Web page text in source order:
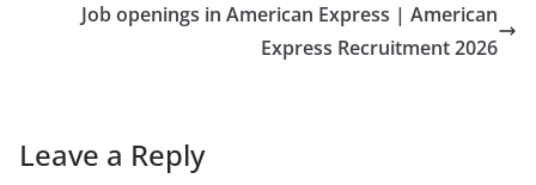
Job openings in American Express | American
Express Recruitment 2026
Leave a Reply